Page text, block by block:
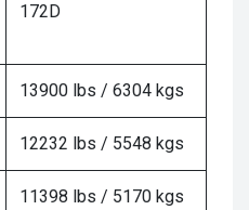
172D
13900 lbs / 6304 kgs
12232 lbs / 5548 kgs
11398 lbs / 5170 kgs